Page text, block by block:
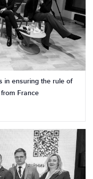
in ensuring the rule of
France